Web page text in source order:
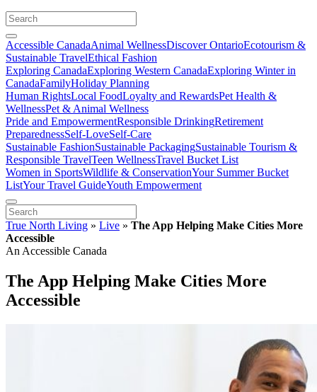
Accessible CanadaAnimal WellnessDiscover OntarioEcotourism &
Sustainable TravelEthical Fashion
Exploring CanadaExploring Western CanadaExploring Winter in
CanadaFamilyHoliday Planning
Human RightsLocal FoodLoyalty and RewardsPet Health &
WellnessPet & Animal Wellness
Pride and EmpowermentResponsible DrinkingRetirement
PreparednessSelf-LoveSelf-Care
Sustainable FashionSustainable PackagingSustainable Tourism &
Responsible TravelTeen WellnessTravel Bucket List
Women in SportsWildlife & ConservationYour Summer Bucket
ListYour Travel GuideYouth Empowerment
True North Living » Live » The App Helping Make Cities More
Accessible
An Accessible Canada
The App Helping Make Cities More
Accessible